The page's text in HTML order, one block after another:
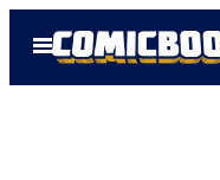
Open
Menu